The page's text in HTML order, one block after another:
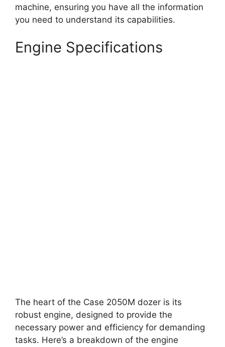
machine, ensuring you have all the information
you need to understand its capabilities.
Engine Specifications
The heart of the Case 2050M dozer is its
robust engine, designed to provide the
necessary power and efficiency for demanding
tasks. Here’s a breakdown of the engine